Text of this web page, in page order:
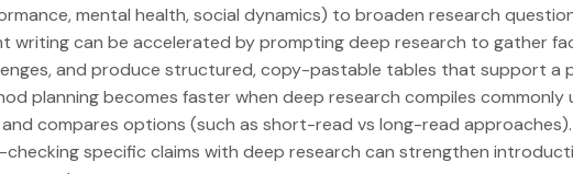
mental health, social dynamics) to broaden research
writing can be accelerated by prompting deep research to gather
and produce structured, copy-pastable tables that support a
planning becomes faster when deep research compiles commonly
compares options (such as short-read vs long-read approaches).
checking specific claims with deep research can strengthen